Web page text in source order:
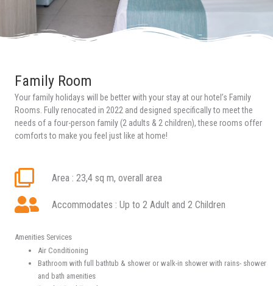
Family Room
Your family holidays will be better with your stay at our hotel’s Family
Rooms. Fully renocated in 2022 and designed specifically to meet the
needs of a four-person family (2 adults & 2 children), these rooms offer
comforts to make you feel just like at home!
Area : 23,4 sq m, overall area
Accommodates : Up to 2 Adult and 2 Children
Amenities Services
Air Conditioning
Bathroom with full bathtub & shower or walk-in shower with rains- shower
and bath amenities